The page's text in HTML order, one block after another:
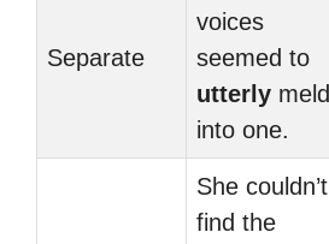
Separate
voices
seemed to
utterly meld
into one.
She couldn’t
find the